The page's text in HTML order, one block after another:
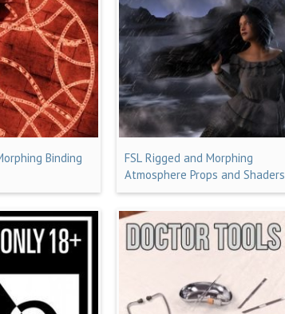
Binding
FSL Rigged and Morphing
Atmosphere Props and Shaders